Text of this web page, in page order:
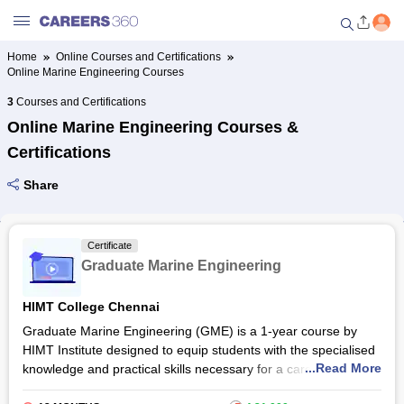
Welcome to Careers360.com
Get personalized guidance
dashboard based on your
profile.
Online Courses and Certifications
Popular Courses From Top
Providers
Online Degree and Diploma
Courses
Home
Online Courses and Certifications
Online Marine Engineering Courses
3Courses and Certifications
Online Marine Engineering Courses &
Certifications
Share
Certificate
Graduate Marine Engineering
HIMT College Chennai
Graduate Marine Engineering (GME) is a 1-year course by
HIMT Institute designed to equip students with the specialised
knowledge and practical skills necessary for a career in the
maritime industry. Students gain a deep understanding of ship
...Read More